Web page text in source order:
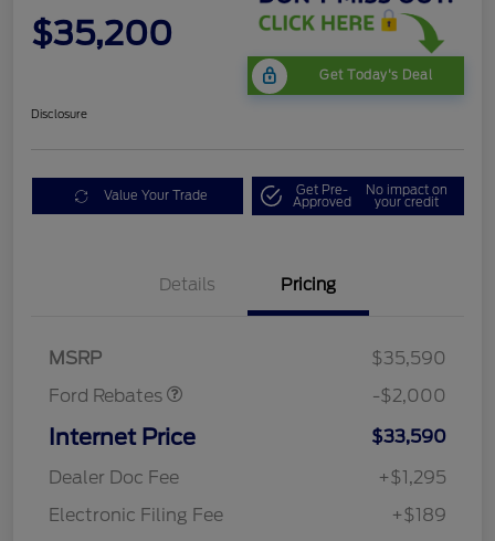
$35,200
Get Today's Deal
Disclosure
Value Your Trade Get Pre-
Approved
No impact on
your credit
Details Pricing
MSRP
$35,590
Ford Rebates
Retail Customer Cash
$1,000
$1,000
-$2,000
Internet Price
$33,590
Dealer Doc Fee
+$1,295
Electronic Filing Fee
+$189